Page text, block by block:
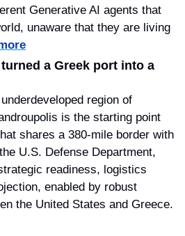
Generative AI agents that
unaware that they are living
a Greek port into a
region of
is the starting point
shares a 380-mile border with
U.S. Defense Department,
readiness, logistics
enabled by robust